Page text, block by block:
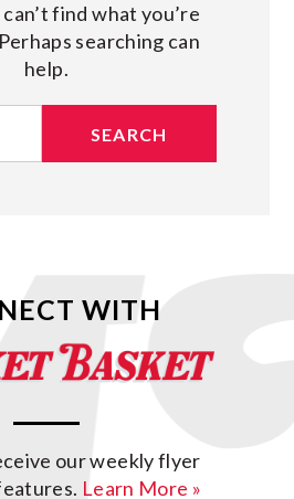
CARDS
LOCATIONS
ABOUT US
find what you’re
searching can
help.
WITH
our weekly flyer
Learn More »